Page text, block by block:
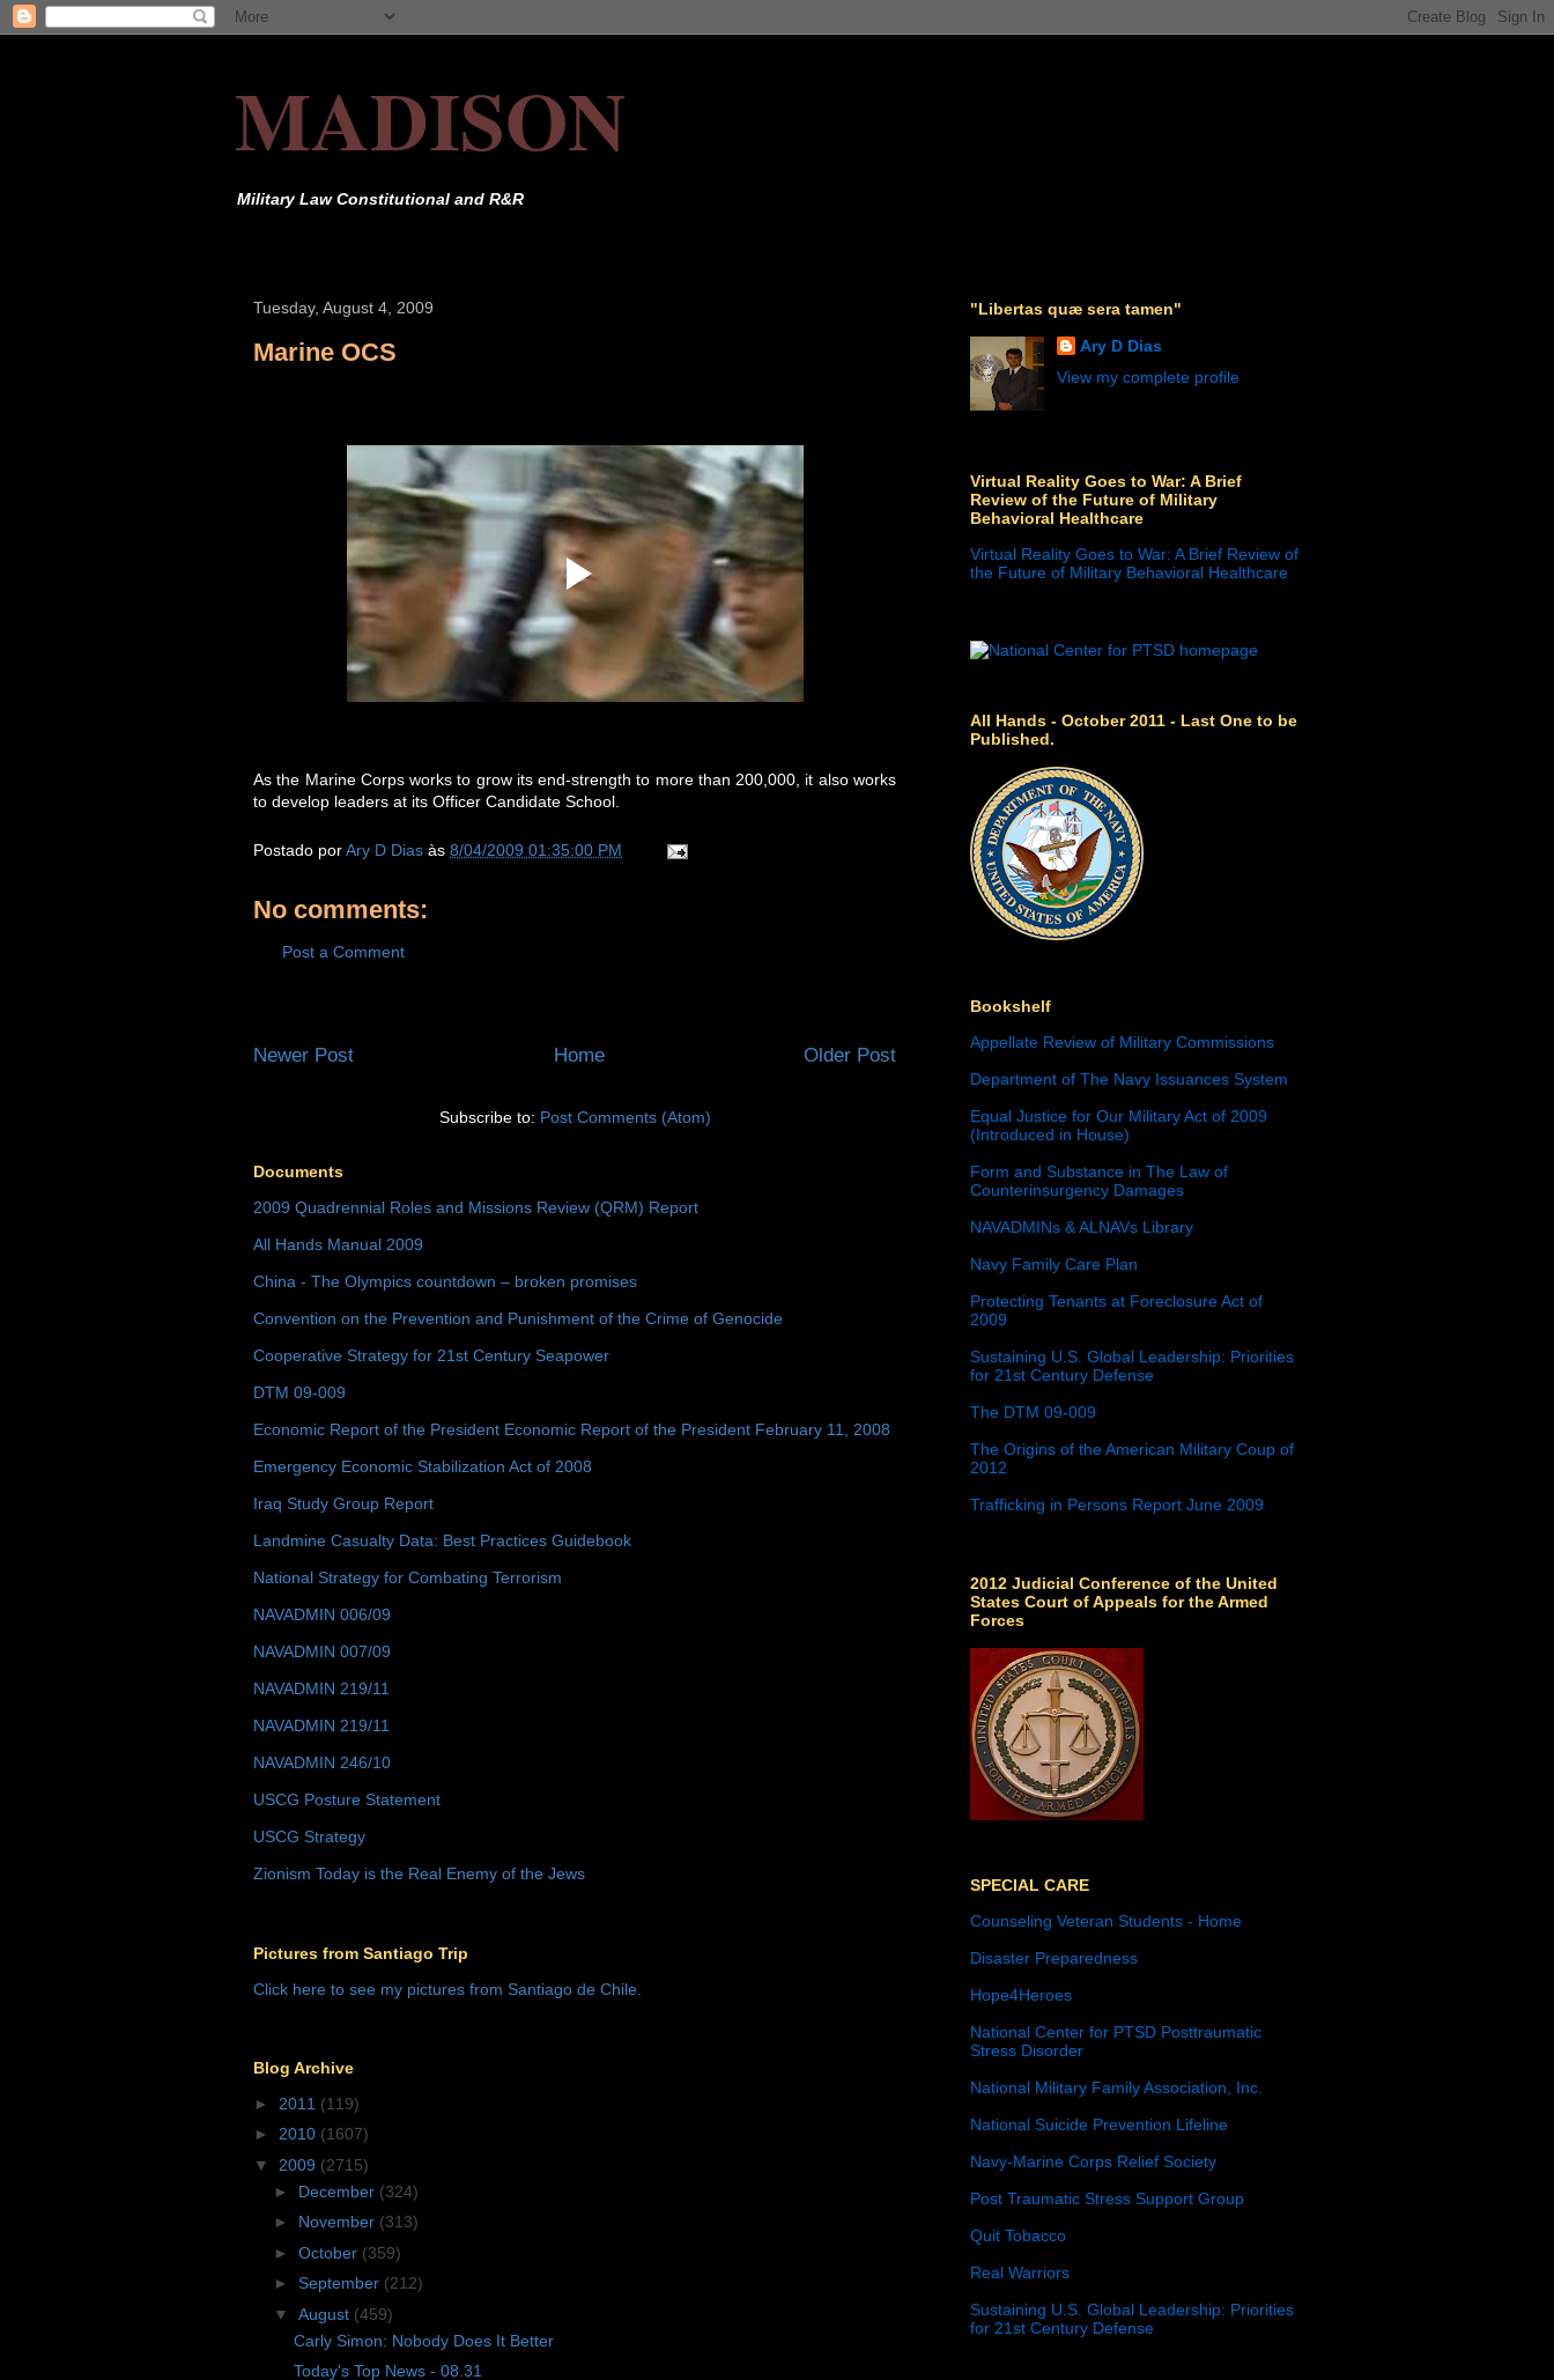
MADISON
Military Law Constitutional and R&R
Tuesday, August 4, 2009
Marine OCS
As the Marine Corps works to grow its end-strength to more than 200,000, it also works
to develop leaders at its Officer Candidate School.
Postado porAry D Dias às 8/04/2009 01:35:00 PM
No comments:
Post a Comment
Newer Post Older Post
Home
Subscribe to: Post Comments (Atom)
Documents
2009 Quadrennial Roles and Missions Review (QRM) Report
All Hands Manual 2009
China - The Olympics countdown – broken promises
Convention on the Prevention and Punishment of the Crime of Genocide
Cooperative Strategy for 21st Century Seapower
DTM 09-009
Economic Report of the President Economic Report of the President February 11, 2008
Emergency Economic Stabilization Act of 2008
Iraq Study Group Report
Landmine Casualty Data: Best Practices Guidebook
National Strategy for Combating Terrorism
NAVADMIN 006/09
NAVADMIN 007/09
NAVADMIN 219/11
NAVADMIN 219/11
NAVADMIN 246/10
USCG Posture Statement
USCG Strategy
Zionism Today is the Real Enemy of the Jews
Pictures from Santiago Trip
Click here to see my pictures from Santiago de Chile.
Blog Archive
► 2011 (119)
► 2010 (1607)
▼ 2009 (2715)
► December (324)
► November (313)
► October (359)
► September (212)
▼ August (459)
Carly Simon: Nobody Does It Better
Today's Top News - 08.31
"Libertas quæ sera tamen"
Ary D Dias
View my complete profile
Virtual Reality Goes to War: A Brief
Review of the Future of Military
Behavioral Healthcare
Virtual Reality Goes to War: A Brief Review of
the Future of Military Behavioral Healthcare
All Hands - October 2011 - Last One to be
Published.
Bookshelf
Appellate Review of Military Commissions
Department of The Navy Issuances System
Equal Justice for Our Military Act of 2009
(Introduced in House)
Form and Substance in The Law of
Counterinsurgency Damages
NAVADMINs & ALNAVs Library
Navy Family Care Plan
Protecting Tenants at Foreclosure Act of
2009
Sustaining U.S. Global Leadership: Priorities
for 21st Century Defense
The DTM 09-009
The Origins of the American Military Coup of
2012
Trafficking in Persons Report June 2009
2012 Judicial Conference of the United
States Court of Appeals for the Armed
Forces
SPECIAL CARE
Counseling Veteran Students - Home
Disaster Preparedness
Hope4Heroes
National Center for PTSD Posttraumatic
Stress Disorder
National Military Family Association, Inc.
National Suicide Prevention Lifeline
Navy-Marine Corps Relief Society
Post Traumatic Stress Support Group
Quit Tobacco
Real Warriors
Sustaining U.S. Global Leadership: Priorities
for 21st Century Defense